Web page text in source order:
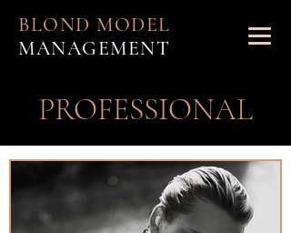
BLOND MODEL
MANAGEMENT
PROFESSIONAL